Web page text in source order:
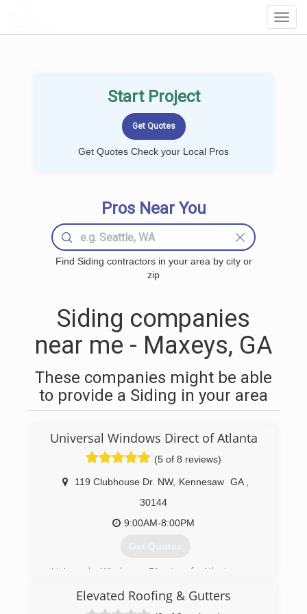
Start Project
Get Quotes Check your Local Pros
Pros Near You
Find Siding contractors in your area by city or
zip
Siding companies
near me - Maxeys, GA
These companies might be able
to provide a Siding in your area
Universal Windows Direct of Atlanta
(5 of 8 reviews)
119 Clubhouse Dr. NW, Kennesaw GA
30144
9:00AM-8:00PM
Get Quotes
Universal Windows Direct of Atlanta was
Popov and we are located right here in
Elevated Roofing & Gutters